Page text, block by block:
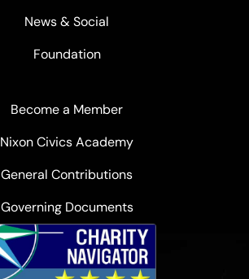
News & Social
Foundation
Become a Member
Nixon Civics Academy
General Contributions
Governing Documents